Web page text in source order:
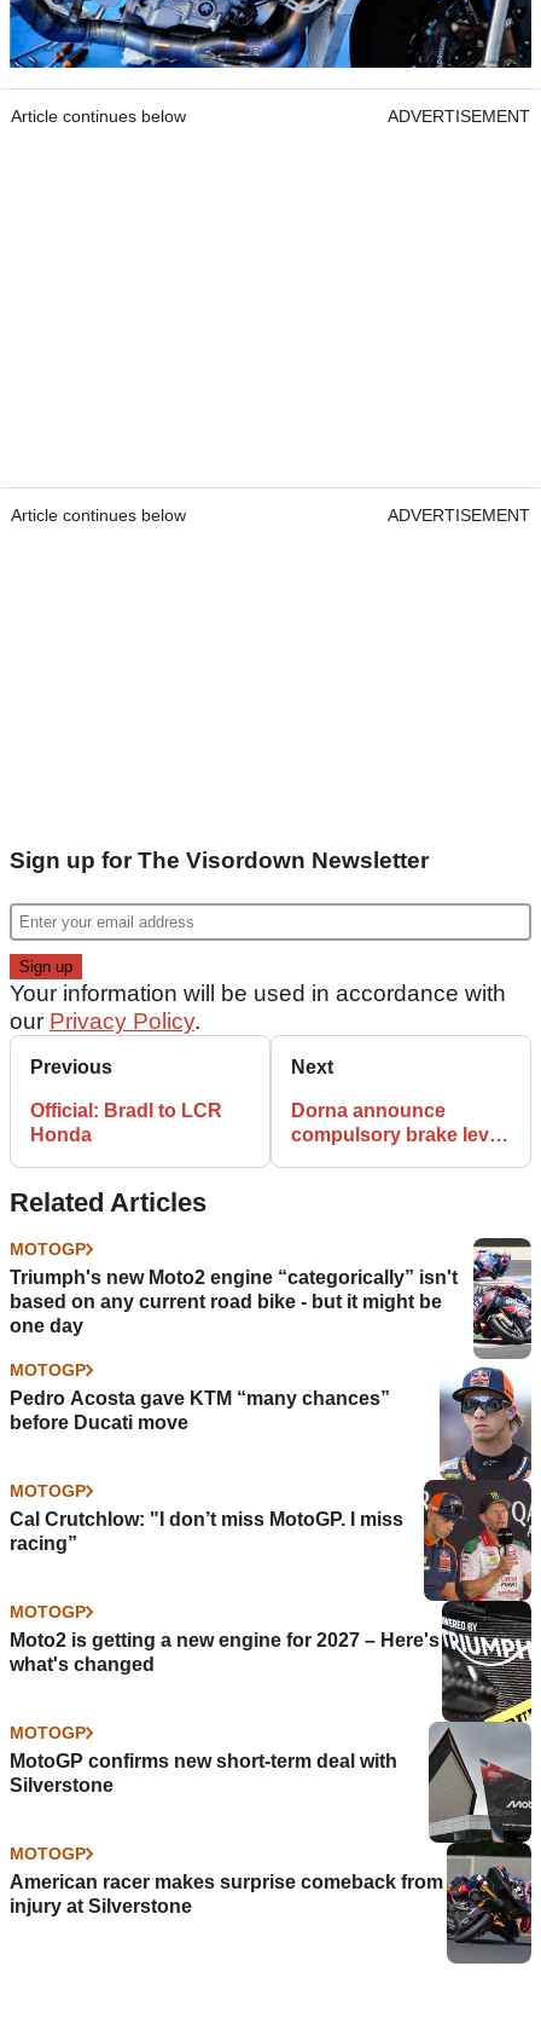
Article continues below ADVERTISEMENT
Article continues below ADVERTISEMENT
Sign up for The Visordown Newsletter
Your information will be used in accordance with
our Privacy Policy.
Previous
Official: Bradl to LCR
Honda
Next
Dorna announce
compulsory brake lever
Related Articles
MOTOGP
Triumph's new Moto2 engine “categorically” isn't
based on any current road bike - but it might be
one day
MOTOGP
Pedro Acosta gave KTM “many chances”
before Ducati move
MOTOGP
Cal Crutchlow: "I don’t miss MotoGP. I miss
racing”
MOTOGP
Moto2 is getting a new engine for 2027 – Here's
what's changed
MOTOGP
MotoGP confirms new short-term deal with
Silverstone
MOTOGP
American racer makes surprise comeback from
injury at Silverstone